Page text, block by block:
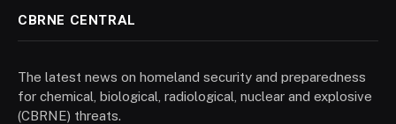
CBRNE CENTRAL
The latest news on homeland security and preparedness
for chemical, biological, radiological, nuclear and explosive
(CBRNE) threats.